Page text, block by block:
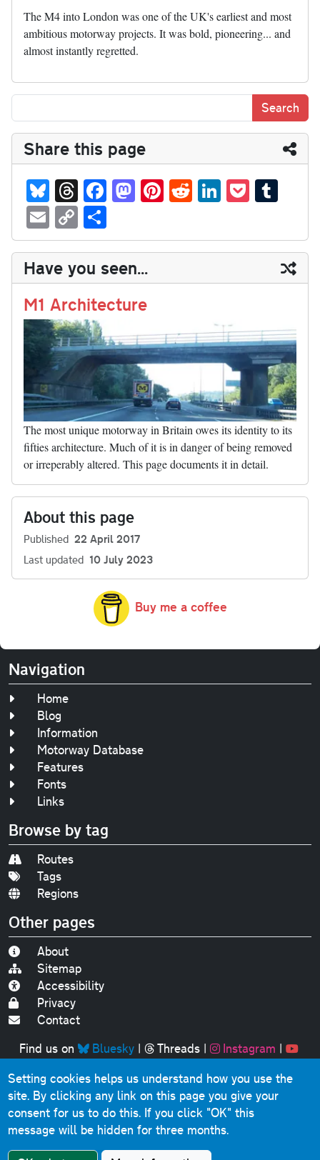
The M4 into London was one of the UK's earliest and most
ambitious motorway projects. It was bold, pioneering... and
almost instantly regretted.
Share this page
Bl
ue
sk
y
T
hr
ea
ds
Fa
ce
bo
ok
M
as
to
do
n
Pi
nt
er
es
t
R
ed
di
t
Li
nk
ed
In
P
oc
ke
t
m
bl
r
E
m
ail
C
op
y
Li
nk
ha
re
Have you seen...
M1 Architecture
The most unique motorway in Britain owes its identity to its
fifties architecture. Much of it is in danger of being removed
or irreperably altered. This page documents it in detail.
About this page
Published 22 April 2017
Last updated 10 July 2023
Buy me a coffee
Navigation
Home
Blog
Information
Motorway Database
Features
Fonts
Links
Browse by tag
Routes
Tags
Regions
Other pages
About
Sitemap
Accessibility
Privacy
Contact
Find us on
Bluesky| Threads| Instagram |
Original text, photographs and graphics © 2001-2025
Chris Marshall, except where stated.
This website contains public sector information licensed
under theOpen Government Licence v3.0
Comments, questions, errors, omissions, cash
Setting cookies helps us understand how you use the
site. By clicking any link on this page you give your
consent for us to do this. If you click "OK" this
message will be hidden for three months.